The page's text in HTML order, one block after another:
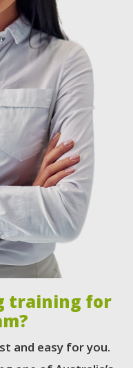
training for
and easy for you.